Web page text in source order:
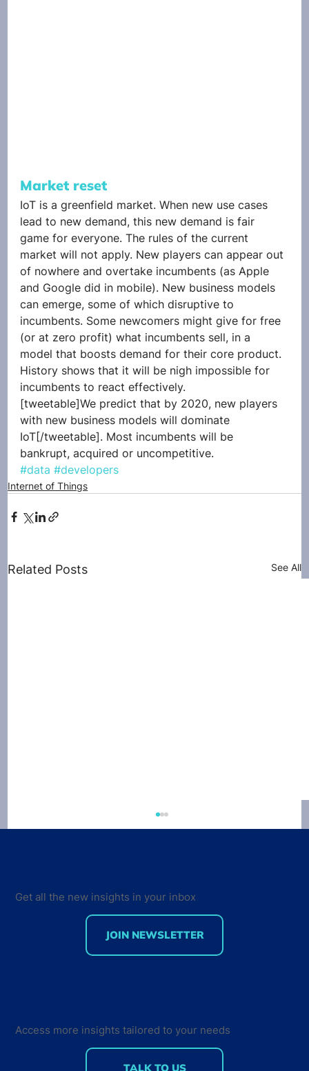
Market reset
IoT is a greenfield market. When new use cases
lead to new demand, this new demand is fair
game for everyone. The rules of the current
market will not apply. New players can appear out
of nowhere and overtake incumbents (as Apple
and Google did in mobile). New business models
can emerge, some of which disruptive to
incumbents. Some newcomers might give for free
(or at zero profit) what incumbents sell, in a
model that boosts demand for their core product.
History shows that it will be nigh impossible for
incumbents to react effectively.
[tweetable]We predict that by 2020, new players
with new business models will dominate
IoT[/tweetable]. Most incumbents will be
bankrupt, acquired or uncompetitive.
#data #developers
Internet of Things
Related Posts See All
Get all the new insights in your inbox
JOIN NEWSLETTER
Access more insights tailored to your needs
TALK TO US